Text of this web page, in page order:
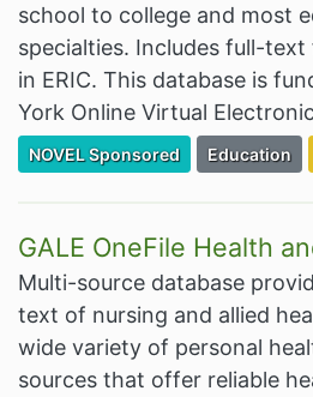
school to college and most
specialties. Includes full-
in ERIC. This database is
York Online Virtual
Filter Resources by the Premium
NOVEL Sponsored Filter
Education
GALE OneFile Health
Multi-source database
text of nursing and allied
wide variety of personal
sources that offer reliable